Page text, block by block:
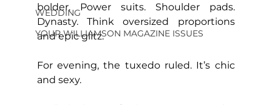
WEDDING
YOUR WILLIAMSON MAGAZINE ISSUES
bolder. Power suits. Shoulder pads.
Dynasty. Think oversized proportions
and epic glitz.
For evening, the tuxedo ruled. It’s chic
and sexy.